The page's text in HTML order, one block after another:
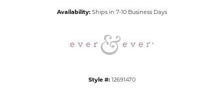
Availability: Ships in 7-10 Business Days
Style #: 12691470